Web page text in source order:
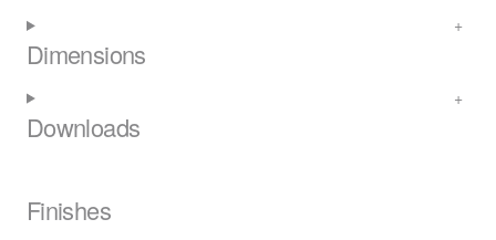
Dimensions
Downloads
Finishes